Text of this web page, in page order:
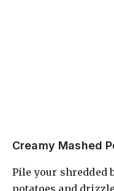
Creamy Mashed
Pile your shredded
potatoes and